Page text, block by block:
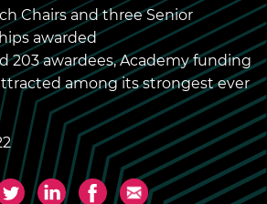
Chairs and three Senior
awarded
203 awardees, Academy funding
among its strongest ever